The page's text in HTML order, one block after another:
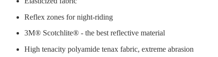
Reflex zones for night-riding
3M® Scotchlite® - the best reflective material
High tenacity polyamide tenax fabric, extreme abrasion